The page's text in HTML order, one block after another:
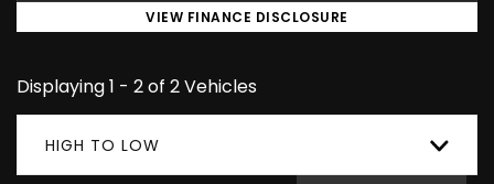
VIEW FINANCE DISCLOSURE
Displaying 1 - 2 of 2 Vehicles
HIGH TO LOW